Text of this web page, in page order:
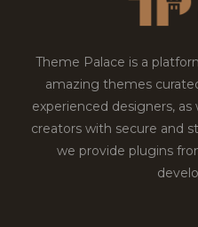
Theme Palace is a
amazing themes
experienced designers,
creators with secure and
we provide plugins